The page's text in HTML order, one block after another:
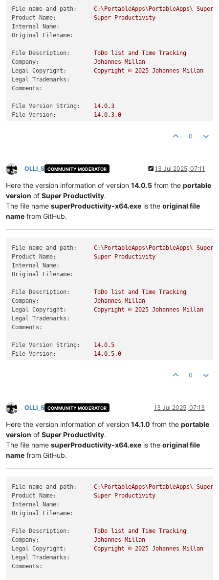
File name and path:
Product Name:
Super
Productivity
Internal Name:
Original Filename:
File Description: ToDo list and Time Tracking
Company:
Johannes
Millan
Legal Copyright:
Copyright © 2025 Johannes
Millan
Legal Trademarks:
Comments:
File Version String: 14.0.3
File Version:
14.0.3.0
0
Offline
OLLI_S COMMUNITY MODERATOR 13 Jul 2025, 07:11
Here the version information of version 14.0.5 from the portable
version of Super Productivity.
The file name superProductivity-x64.exe is the original file
name from GitHub.
File name and path:
Product Name:
Super
Productivity
Internal Name:
Original Filename:
File Description: ToDo list and Time Tracking
Company:
Johannes
Millan
Legal Copyright:
Copyright © 2025 Johannes
Millan
Legal Trademarks:
Comments:
File Version String: 14.0.5
File Version:
14.0.5.0
0
Offline
OLLI_S COMMUNITY MODERATOR 13 Jul 2025, 07:13
Here the version information of version 14.1.0 from the portable
version of Super Productivity.
The file name superProductivity-x64.exe is the original file
name from GitHub.
File name and path:
Product Name:
Super
Productivity
Internal Name:
Original Filename:
File Description: ToDo list and Time Tracking
Company:
Johannes
Millan
Legal Copyright:
Copyright © 2025 Johannes
Millan
Legal Trademarks:
Comments: